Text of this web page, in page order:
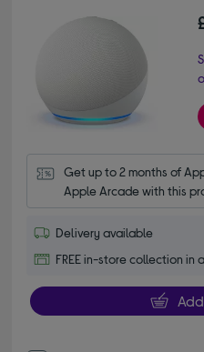
Get up to 2 months of
Apple Arcade with this
Delivery available
FREE in-store collection in